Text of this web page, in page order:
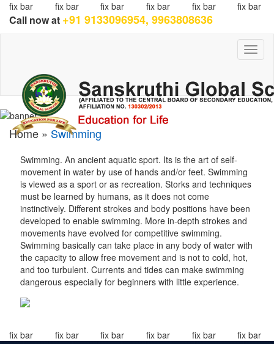
fix bar fix bar fix bar fix bar fix bar fix bar
Call now at +91 9133096954, 9963808636
Home » Swimming
Swimming. An ancient aquatic sport. Its is the art of self-
movement in water by use of hands and/or feet. Swimming
is viewed as a sport or as recreation. Storks and techniques
must be learned by humans, as it does not come
instinctively. Different strokes and body positions have been
developed to enable swimming. More in-depth strokes and
movements have evolved for competitive swimming.
Swimming basically can take place in any body of water with
the capacity to allow free movement and is not to cold, hot,
and too turbulent. Currents and tides can make swimming
dangerous especially for beginners with little experience.
fix bar fix bar fix bar fix bar fix bar fix bar